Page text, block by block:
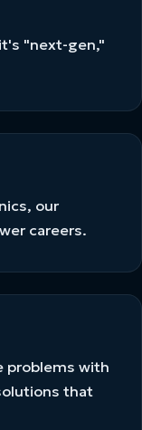
"next-gen,"
our
careers.
problems with
that